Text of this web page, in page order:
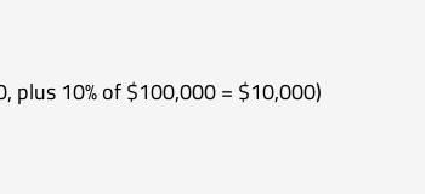
plus 10% of $100,000 = $10,000)